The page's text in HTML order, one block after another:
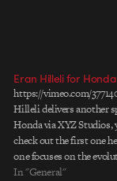
Eran Hilleli for Honda
https://vimeo.com/
Hilleli delivers another
Honda via XYZ Studios,
check out the first one
one focuses on the
the brand and its
In "General"